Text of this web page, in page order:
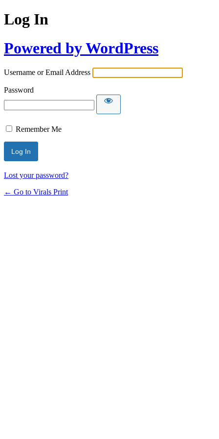
Log In
Powered by WordPress
Username or Email Address
Password
Remember Me
Lost your password?
← Go to Virals Print